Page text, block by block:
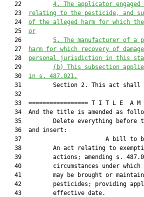
   22
4.
The applicator
   23
relating to the pesticide, and
   24
of the alleged harm for which
   25
or
   26
5.
The manufacturer of a
   27
harm for which recovery of
   28
personal jurisdiction in this
   29
(b)
This subsection
   30
in s. 487.021.
31         Section 2. This act shall
   32
33  ================= T I T L E  A
34  And the title is amended as
35         Delete everything before
   36  and insert:
37
38         An act relating to
39         actions; amending s.
40         circumstances under which
41         may be brought or
42         pesticides; providing
   43         effective date.